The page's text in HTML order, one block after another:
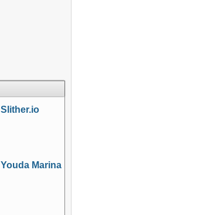
Slither.io
Youda Marina